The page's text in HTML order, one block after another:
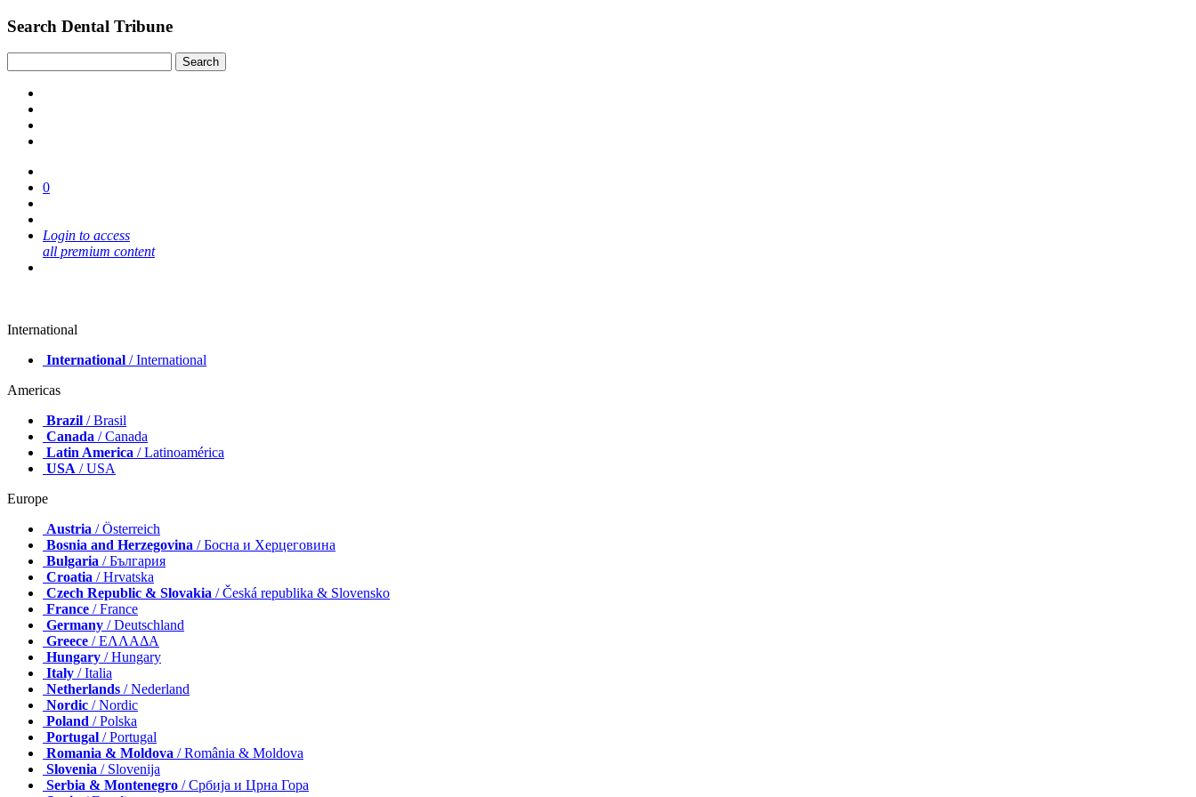
Search Dental Tribune
0
Login to access
all premium content
International
International / International
Americas
Brazil / Brasil
Canada / Canada
Latin America / Latinoamérica
USA / USA
Europe
Austria / Österreich
Bosnia and Herzegovina / Босна и Херцеговина
Bulgaria / България
Croatia / Hrvatska
Czech Republic & Slovakia / Česká republika & Slovensko
France / France
Germany / Deutschland
Greece / ΕΛΛΑΔΑ
Hungary / Hungary
Italy / Italia
Netherlands / Nederland
Nordic / Nordic
Poland / Polska
Portugal / Portugal
Romania & Moldova / România & Moldova
Slovenia / Slovenija
Serbia & Montenegro / Србија и Црна Гора